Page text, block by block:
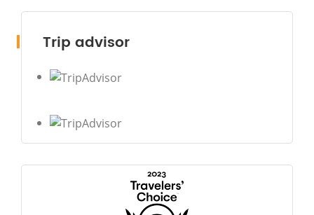
Trip advisor